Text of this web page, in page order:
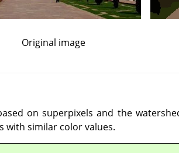
Original image
on superpixels and the
with similar color values.